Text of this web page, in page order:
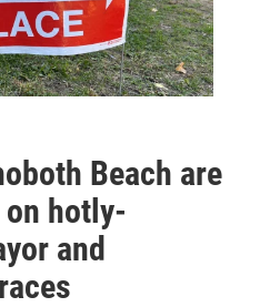
Beach are
hotly-
and